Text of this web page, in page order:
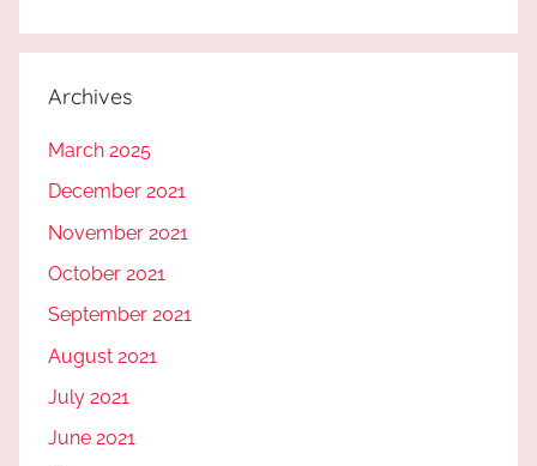
Archives
March 2025
December 2021
November 2021
October 2021
September 2021
August 2021
July 2021
June 2021